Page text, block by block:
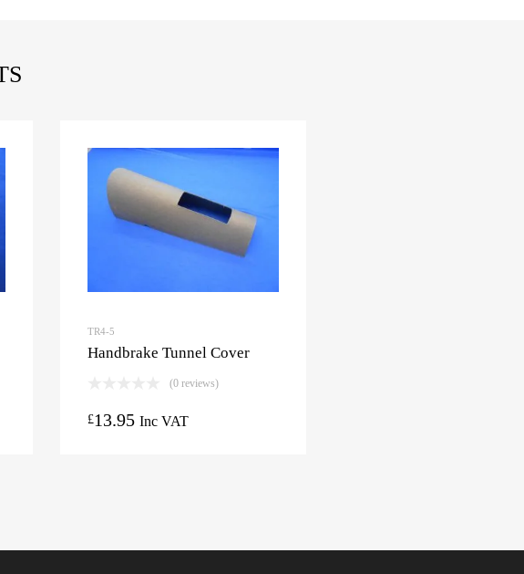
TR4-5
Handbrake Tunnel Cover
(0 reviews)
£13.95 Inc VAT